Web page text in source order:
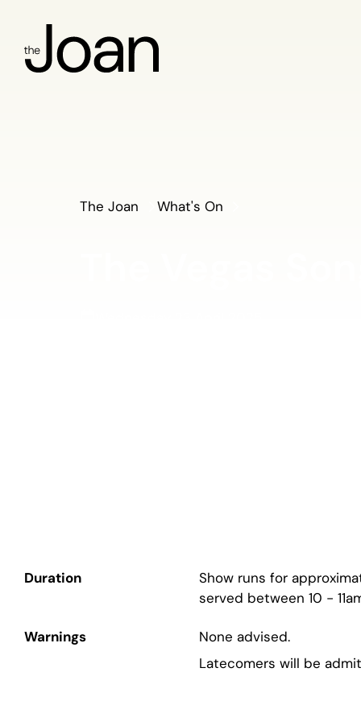
The Joan What's On
Duration
Show runs for
served between 10 -
Warnings
None advised.
Latecomers will be